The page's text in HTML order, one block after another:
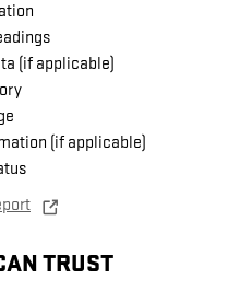
(if applicable)
(if applicable)
TRUST